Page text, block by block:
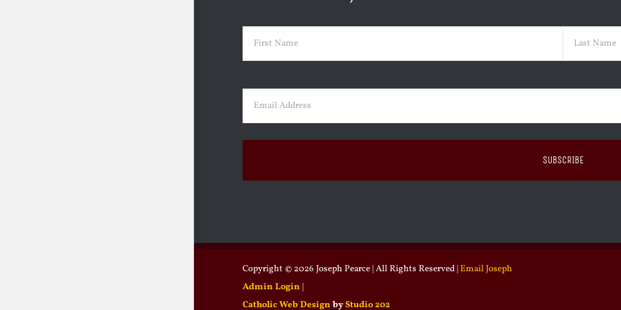
Name (Required)
Email (Required)
Copyright © 2026 Joseph Pearce | All Rights Reserved |Email Joseph
Admin Login |
Catholic Web Design byStudio 202